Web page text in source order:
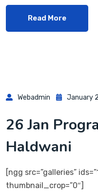
Read More
Webadmin January
26 Jan
Haldwani
[ngg src=”galleries”
thumbnail_crop=”0″]